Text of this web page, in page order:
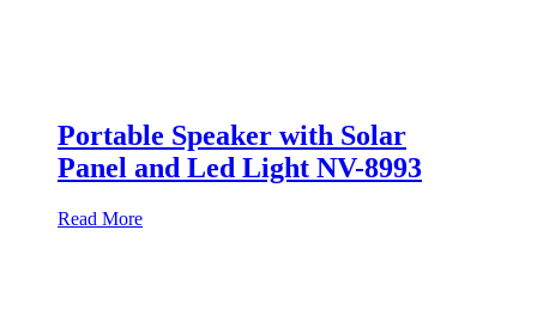
Portable Speaker with Solar
Panel and Led Light NV-8993
Read More